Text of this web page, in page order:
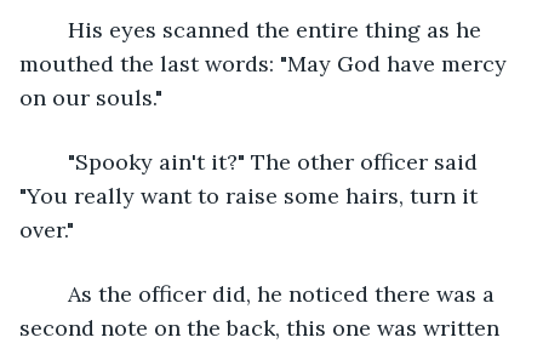
mouthed the last words: "May God have mercy
on our souls."
"You really want to raise some hairs, turn it
over."
second note on the back, this one was written